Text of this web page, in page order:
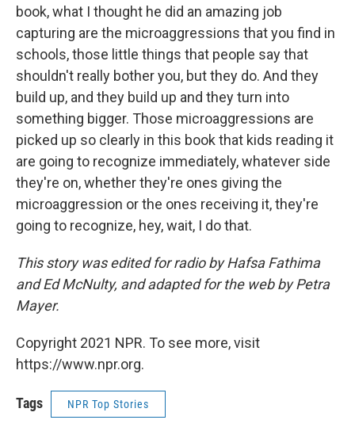
book, what I thought he did an amazing job
capturing are the microaggressions that you find in
schools, those little things that people say that
shouldn't really bother you, but they do. And they
build up, and they build up and they turn into
something bigger. Those microaggressions are
picked up so clearly in this book that kids reading it
are going to recognize immediately, whatever side
they're on, whether they're ones giving the
microaggression or the ones receiving it, they're
going to recognize, hey, wait, I do that.
This story was edited for radio by Hafsa Fathima
and Ed McNulty, and adapted for the web by Petra
Mayer.
Copyright 2021 NPR. To see more, visit
https://www.npr.org.
Tags NPR Top Stories